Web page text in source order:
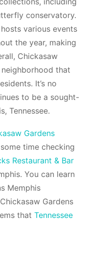
conservatory.
various events
the year, making
Chickasaw
that
It’s no
to be a sought-
Tennessee.
Gardens
time checking
Restaurant & Bar
You can learn
Memphis
Gardens
that Tennessee